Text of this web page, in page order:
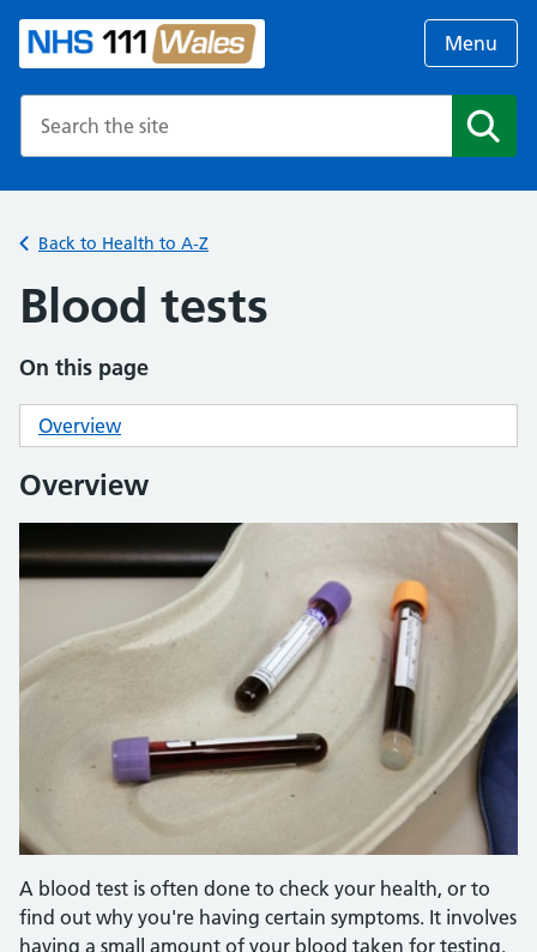
Menu
Back to Health to A-Z
Blood tests
On this page
Overview
Overview
A blood test is often done to check your health, or to
find out why you're having certain symptoms. It involves
having a small amount of your blood taken for testing.